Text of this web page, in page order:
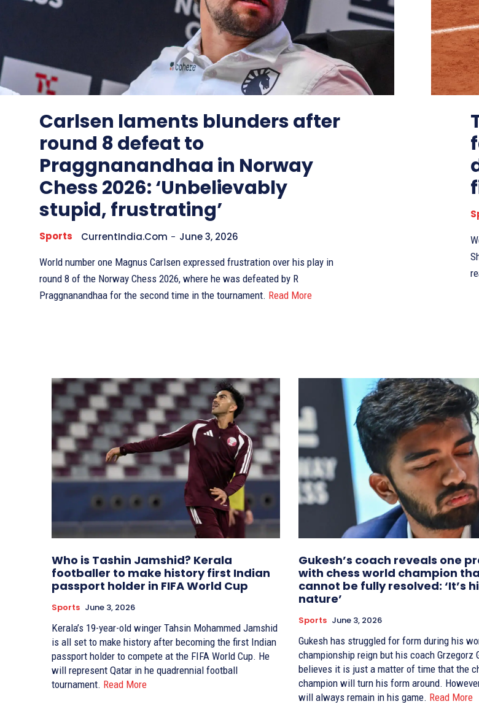
Carlsen laments blunders after
round 8 defeat to
Praggnanandhaa in Norway
Chess 2026: ‘Unbelievably
stupid, frustrating’
Sports CurrentIndia.com - June 3, 2026
World number one Magnus Carlsen expressed frustration over his play in
round 8 of the Norway Chess 2026, where he was defeated by R
Praggnanandhaa for the second time in the tournament. Read More
Who is Tashin Jamshid? Kerala
footballer to make history first Indian
passport holder in FIFA World Cup
Sports June 3, 2026
Kerala’s 19-year-old winger Tahsin Mohammed Jamshid
is all set to make history after becoming the first Indian
passport holder to compete at the FIFA World Cup. He
will represent Qatar in he quadrennial football
tournament. Read More
Gukesh’s coach reveals one
with chess world champion
cannot be fully resolved: ‘It’s
nature’
Sports June 3, 2026
Gukesh has struggled for form during his
championship reign but his coach Grzegorz
believes it is just a matter of time that the
champion will turn his form around.
will always remain in his game. Read More